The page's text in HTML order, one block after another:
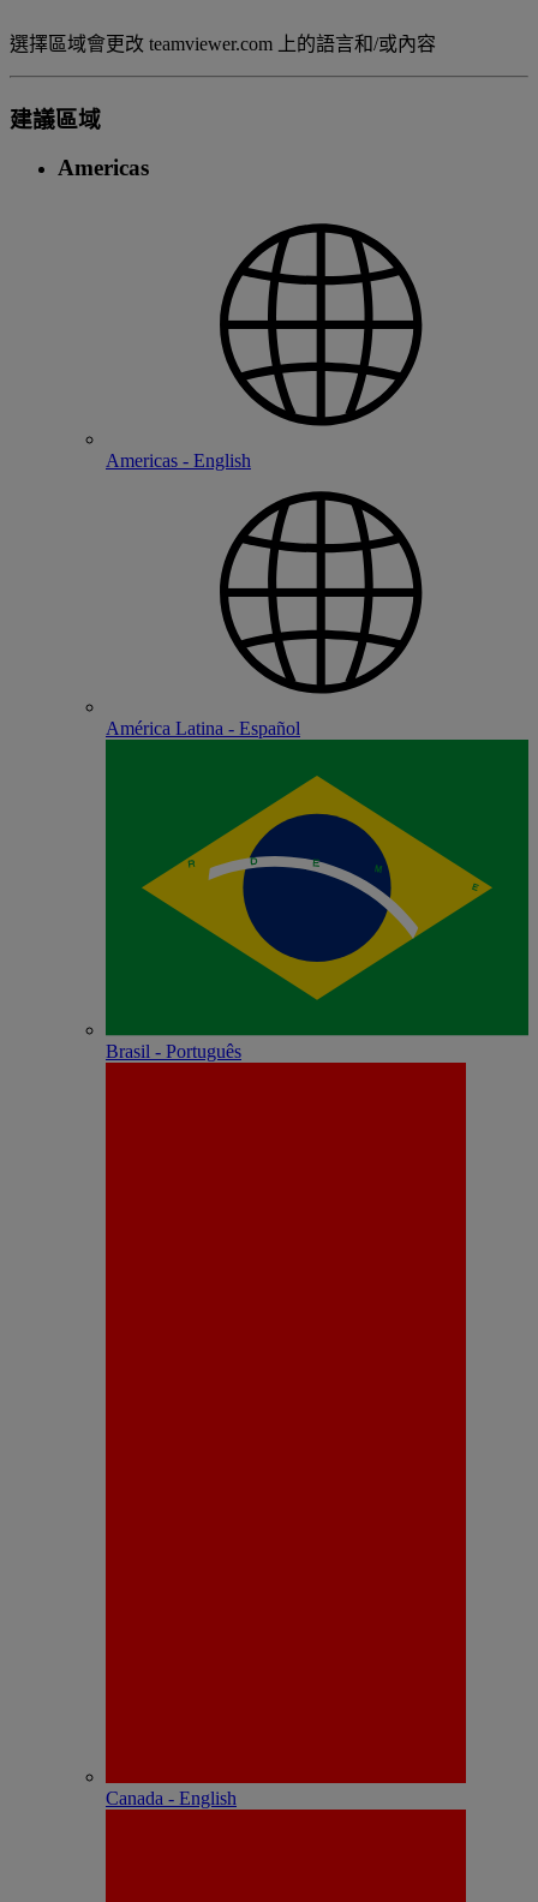
選擇區域會更改 teamviewer.com 上的語言和/或內容
建議區域
Americas
Americas - English
América Latina - Español
Brasil - Português
Canada - English